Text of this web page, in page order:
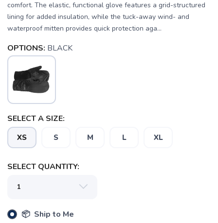
comfort. The elastic, functional glove features a grid-structured
lining for added insulation, while the tuck-away wind- and
waterproof mitten provides quick protection aga...
OPTIONS: BLACK
SELECT A SIZE:
XS S M L XL
SELECT QUANTITY:
📦 Ship to Me